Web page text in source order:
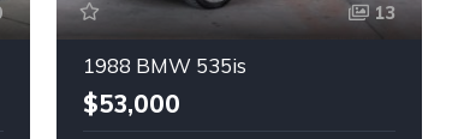
13
1988 BMW 535is
$53,000